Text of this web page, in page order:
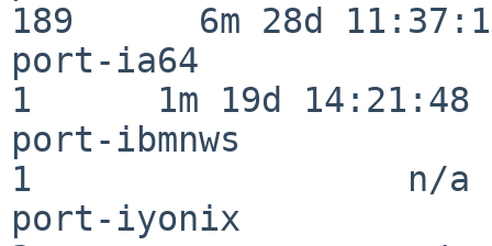
189      6m 28d
port-ia64
1      1m 19d 14:21:48
port-ibmnws
1                  n/a
port-iyonix